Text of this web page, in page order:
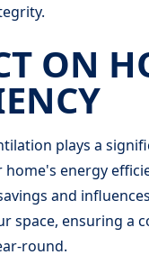
ON
plays a
energy
and
space, ensuring a
round.